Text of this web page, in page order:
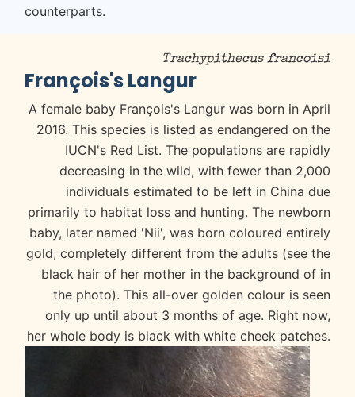
counterparts.
Trachypithecus francoisi
François's Langur
A female baby François's Langur was born in April
2016. This species is listed as endangered on the
IUCN's Red List. The populations are rapidly
decreasing in the wild, with fewer than 2,000
individuals estimated to be left in China due
primarily to habitat loss and hunting. The newborn
baby, later named 'Nii', was born coloured entirely
gold; completely different from the adults (see the
black hair of her mother in the background of in
the photo). This all-over golden colour is seen
only up until about 3 months of age. Right now,
her whole body is black with white cheek patches.